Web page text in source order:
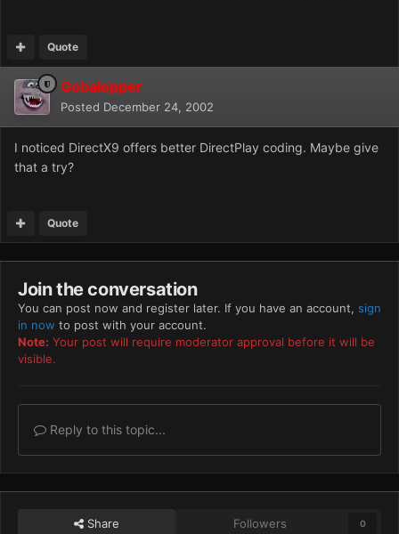
Quote
Gobalopper
Posted December 24, 2002
I noticed DirectX9 offers better DirectPlay coding. Maybe give
that a try?
Quote
Join the conversation
You can post now and register later. If you have an account, sign
in now to post with your account.
Note: Your post will require moderator approval before it will be
visible.
Reply to this topic...
Share Followers 0